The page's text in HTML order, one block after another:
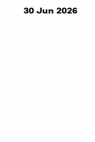
30 Jun 2026